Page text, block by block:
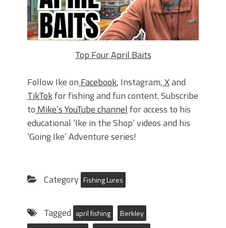
Top Four April Baits
Follow Ike on Facebook, Instagram,Xand
TikTokfor fishing and fun content. Subscribe
to Mike’s YouTube channel for access to his
educational ‘Ike in the Shop’ videos and his
‘Going Ike’ Adventure series!
Category Fishing Lures
Tagged april fishing
Berkley